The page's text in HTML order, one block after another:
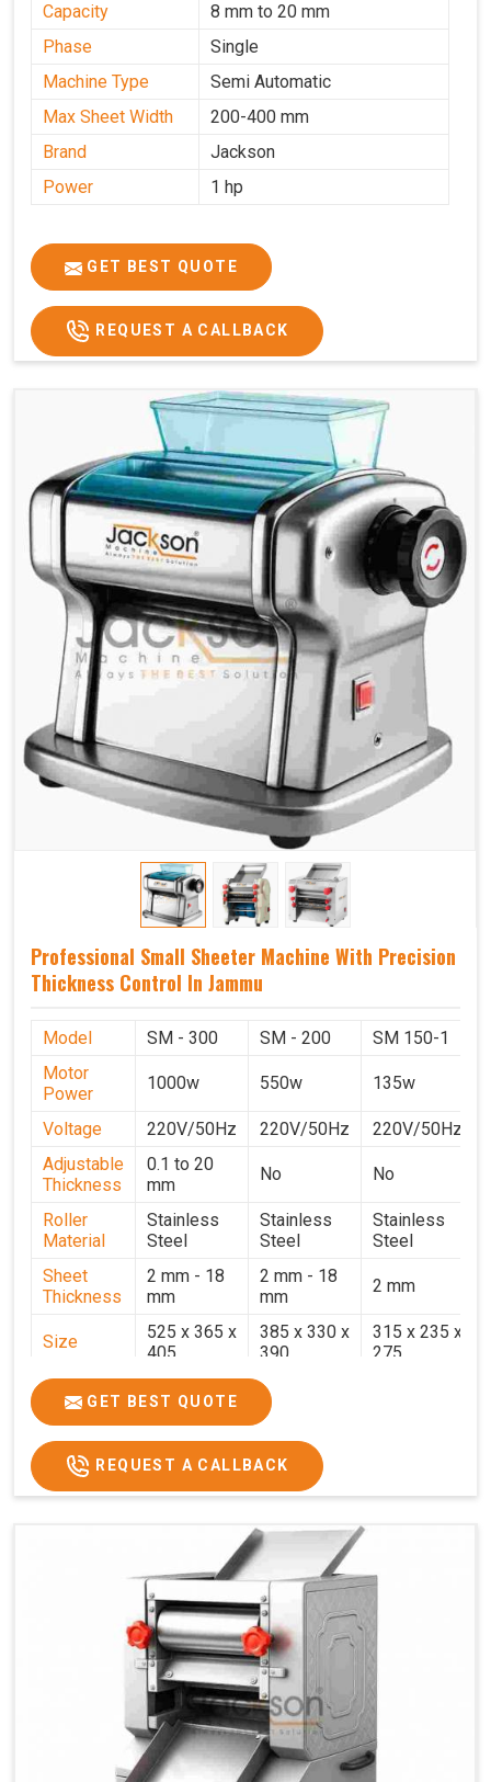
Capacity
8 mm to 20 mm
Phase
Single
Machine Type
Semi Automatic
Max Sheet Width
200-400 mm
Brand
Jackson
Power
1 hp
GET BEST QUOTE
REQUEST A CALLBACK
Professional Small Sheeter Machine With Precision
Thickness Control In Jammu
Model SM - 300 SM - 200
SM 150-1
Motor
Power
1000w 550w 135w
Voltage 220V/50Hz 220V/50Hz
220V/50Hz
Adjustable
Thickness
0.1 to 20
mm
No No
Roller
Material
Stainless
Steel
Stainless
Steel
Stainless
Steel
Sheet
Thickness
2 mm - 18
mm
2 mm - 18
mm
2 mm
Size
525 x 365 x
405
385 x 330 x
390
315 x 235 x
275
Weight
17.2 Kg.
Price
₹58,000/- ₹33,000/-
GST Price
₹68,440/- ₹38,940/-
GET BEST QUOTE
REQUEST A CALLBACK